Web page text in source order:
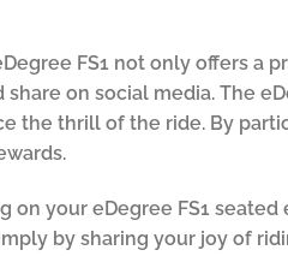
FS1 not only offers a
on social media. The
the thrill of the ride. By
your eDegree FS1
by sharing your joy of